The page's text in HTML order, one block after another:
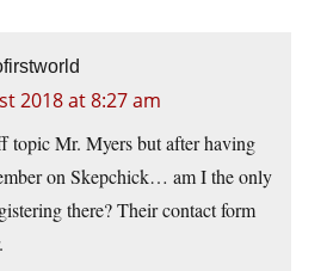
2018 at 8:27 am
topic Mr. Myers but after having
on Skepchick… am I the only
there? Their contact form